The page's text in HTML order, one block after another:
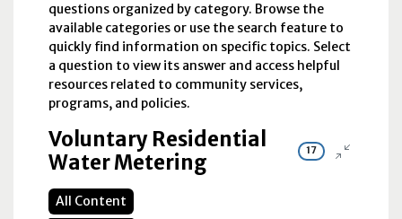
questions organized by category. Browse the
available categories or use the search feature to
quickly find information on specific topics. Select
a question to view its answer and access helpful
resources related to community services,
programs, and policies.
Voluntary Residential
Water Metering
17
All Content